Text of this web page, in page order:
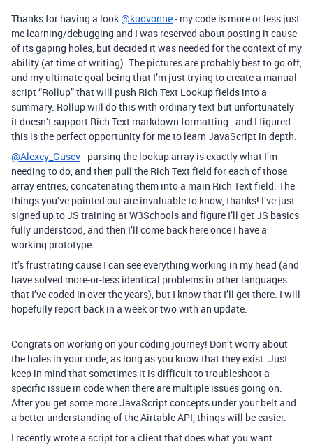
Thanks for having a look@kuovonne- my code is more or less just
me learning/debugging and I was reserved about posting it cause
of its gaping holes, but decided it was needed for the context of my
ability (at time of writing). The pictures are probably best to go off,
and my ultimate goal being that I’m just trying to create a manual
script “Rollup” that will push Rich Text Lookup fields into a
summary. Rollup will do this with ordinary text but unfortunately
it doesn’t support Rich Text markdown formatting - and I figured
this is the perfect opportunity for me to learn JavaScript in depth.
@Alexey_Gusev- parsing the lookup array is exactly what I’m
needing to do, and then pull the Rich Text field for each of those
array entries, concatenating them into a main Rich Text field. The
things you’ve pointed out are invaluable to know, thanks! I’ve just
signed up to JS training at W3Schools and figure I’ll get JS basics
fully understood, and then I’ll come back here once I have a
working prototype.
It’s frustrating cause I can see everything working in my head (and
have solved more-or-less identical problems in other languages
that I’ve coded in over the years), but I know that I’ll get there. I will
hopefully report back in a week or two with an update.
Congrats on working on your coding journey! Don’t worry about
the holes in your code, as long as you know that they exist. Just
keep in mind that sometimes it is difficult to troubleshoot a
specific issue in code when there are multiple issues going on.
After you get some more JavaScript concepts under your belt and
a better understanding of the Airtable API, things will be easier.
I recently wrote a script for a client that does what you want